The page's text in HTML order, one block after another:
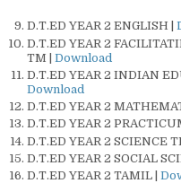
D.T.ED YEAR 2 ENGLISH |
D.T.ED YEAR 2
TM | Download
D.T.ED YEAR 2 INDIAN
Download
D.T.ED YEAR 2
D.T.ED YEAR 2
D.T.ED YEAR 2 SCIENCE
D.T.ED YEAR 2 SOCIAL
D.T.ED YEAR 2 TAMIL |